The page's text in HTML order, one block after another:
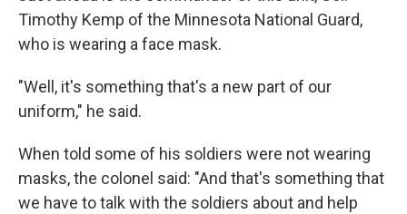
Timothy Kemp of the Minnesota National Guard,
who is wearing a face mask.
"Well, it's something that's a new part of our
uniform," he said.
When told some of his soldiers were not wearing
masks, the colonel said: "And that's something that
we have to talk with the soldiers about and help